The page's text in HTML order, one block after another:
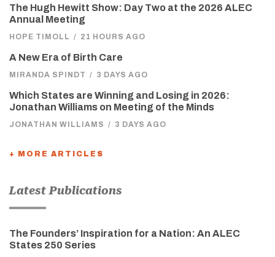
The Hugh Hewitt Show: Day Two at the 2026 ALEC
Annual Meeting
HOPE TIMOLL / 21 HOURS AGO
A New Era of Birth Care
MIRANDA SPINDT / 3 DAYS AGO
Which States are Winning and Losing in 2026:
Jonathan Williams on Meeting of the Minds
JONATHAN WILLIAMS / 3 DAYS AGO
+ MORE ARTICLES
Latest Publications
The Founders’ Inspiration for a Nation: An ALEC
States 250 Series